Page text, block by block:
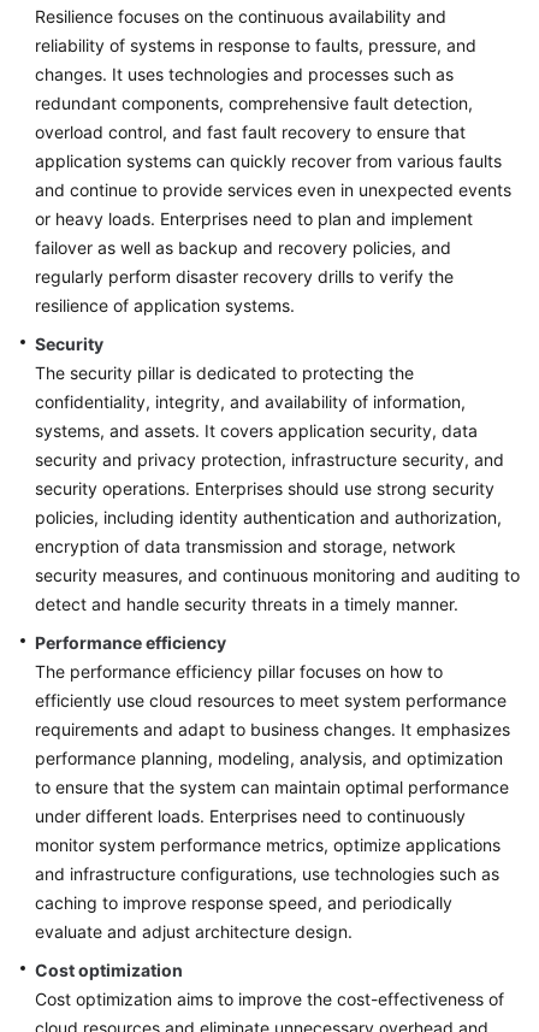
Architecture
Design
Platform
Engineering
Operating
Models
Application
Lifecycle
Management
Cloud
Project
Management
Anti-
patterns
Against
Top-
Level
Surveys
Design
Adoption
Implementation
O&M
Governance
General
Resilience focuses on the continuous availability and
reliability of systems in response to faults, pressure, and
changes. It uses technologies and processes such as
redundant components, comprehensive fault detection,
overload control, and fast fault recovery to ensure that
application systems can quickly recover from various faults
and continue to provide services even in unexpected events
or heavy loads. Enterprises need to plan and implement
failover as well as backup and recovery policies, and
regularly perform disaster recovery drills to verify the
resilience of application systems.
Security
The security pillar is dedicated to protecting the
confidentiality, integrity, and availability of information,
systems, and assets. It covers application security, data
security and privacy protection, infrastructure security, and
security operations. Enterprises should use strong security
policies, including identity authentication and authorization,
encryption of data transmission and storage, network
security measures, and continuous monitoring and auditing to
detect and handle security threats in a timely manner.
Performance efficiency
The performance efficiency pillar focuses on how to
efficiently use cloud resources to meet system performance
requirements and adapt to business changes. It emphasizes
performance planning, modeling, analysis, and optimization
to ensure that the system can maintain optimal performance
under different loads. Enterprises need to continuously
monitor system performance metrics, optimize applications
and infrastructure configurations, use technologies such as
caching to improve response speed, and periodically
evaluate and adjust architecture design.
Cost optimization
Cost optimization aims to improve the cost-effectiveness of